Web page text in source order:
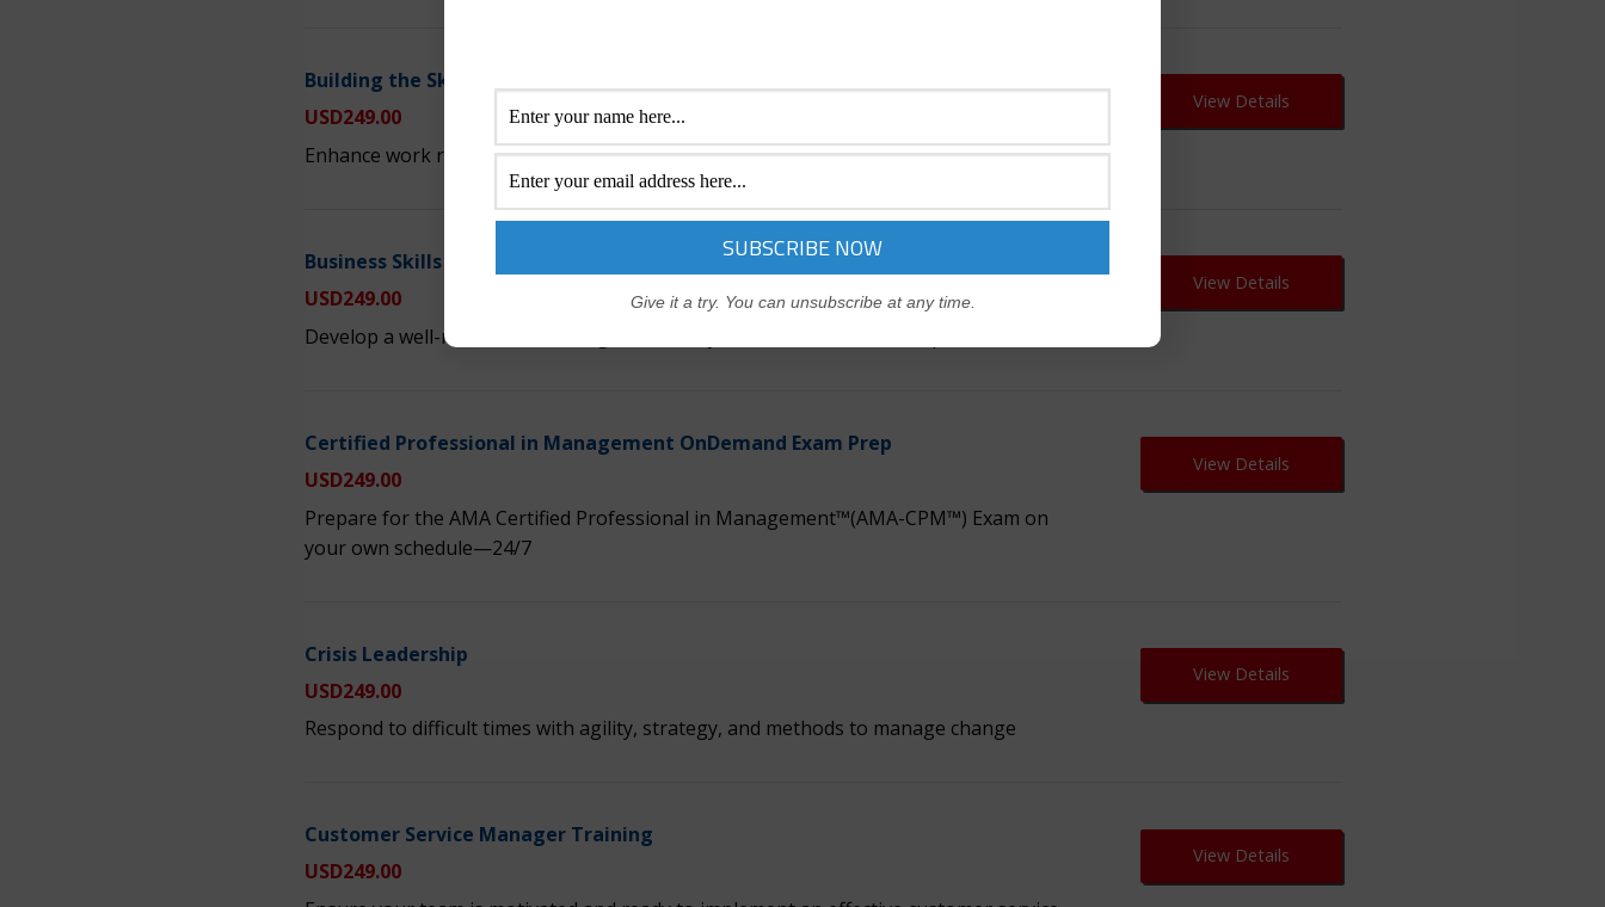
Building the Skills to Be an Essential Team Player
USD249.00
Enhance work relationships with colleagues and gain credibility and trust.
View Details
Business Skills for Managers
USD249.00
Develop a well-rounded knowledge of the way a successful business operates.
View Details
Certified Professional in Management OnDemand Exam Prep
USD249.00
Prepare for the AMA Certified Professional in Management™(AMA-CPM™) Exam on
your own schedule—24/7
View Details
Crisis Leadership
USD249.00
Respond to difficult times with agility, strategy, and methods to manage change
View Details
Customer Service Manager Training
USD249.00
View Details
Give it a try. You can unsubscribe at any time.